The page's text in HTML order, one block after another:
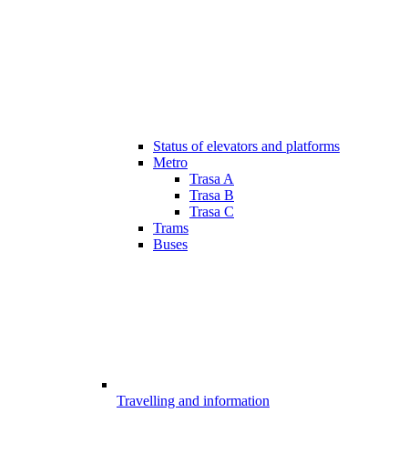
Status of elevators and platforms
Metro
Trasa A
Trasa B
Trasa C
Trams
Buses
Travelling and information